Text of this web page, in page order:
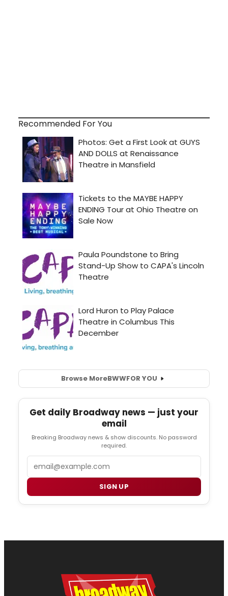
Recommended For You
Browse MoreBWWFOR YOU
Get daily Broadway news — just your
email
Breaking Broadway news & show discounts. No password
required.
SIGN UP